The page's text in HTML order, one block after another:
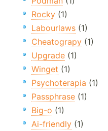
Rocky (1)
Labourlaws (1)
Cheatograpy (1)
Upgrade (1)
Winget (1)
Psychoterapia (1)
Passphrase (1)
Big-o (1)
Ai-friendly (1)